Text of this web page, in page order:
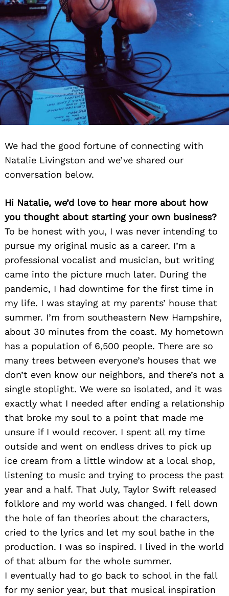
We had the good fortune of connecting with
Natalie Livingston and we’ve shared our
conversation below.
Hi Natalie, we’d love to hear more about how
you thought about starting your own business?
To be honest with you, I was never intending to
pursue my original music as a career. I’m a
professional vocalist and musician, but writing
came into the picture much later. During the
pandemic, I had downtime for the first time in
my life. I was staying at my parents’ house that
summer. I’m from southeastern New Hampshire,
about 30 minutes from the coast. My hometown
has a population of 6,500 people. There are so
many trees between everyone’s houses that we
don’t even know our neighbors, and there’s not a
single stoplight. We were so isolated, and it was
exactly what I needed after ending a relationship
that broke my soul to a point that made me
unsure if I would recover. I spent all my time
outside and went on endless drives to pick up
ice cream from a little window at a local shop,
listening to music and trying to process the past
year and a half. That July, Taylor Swift released
folklore and my world was changed. I fell down
the hole of fan theories about the characters,
cried to the lyrics and let my soul bathe in the
production. I was so inspired. I lived in the world
of that album for the whole summer.
I eventually had to go back to school in the fall
for my senior year, but that musical inspiration